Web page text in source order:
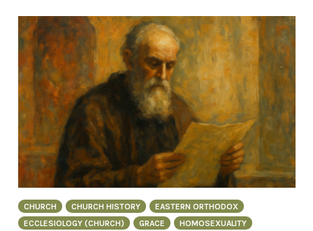
CHURCH CHURCH HISTORY
EASTERN ORTHODOX
ECCLESIOLOGY (CHURCH)
GRACE
HOMOSEXUALITY